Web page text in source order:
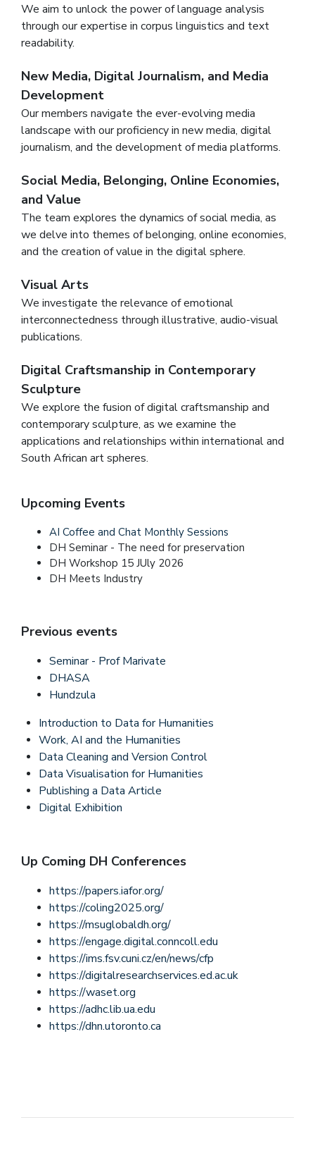
We aim to unlock the power of language analysis
through our expertise in corpus linguistics and text
readability.
New Media, Digital Journalism, and Media
Development
Our members navigate the ever-evolving media
landscape with our proficiency in new media, digital
journalism, and the development of media platforms.
Social Media, Belonging, Online Economies,
and Value
The team explores the dynamics of social media, as
we delve into themes of belonging, online economies,
and the creation of value in the digital sphere.
Visual Arts
We investigate the relevance of emotional
interconnectedness through illustrative, audio-visual
publications.
Digital Craftsmanship in Contemporary
Sculpture
We explore the fusion of digital craftsmanship and
contemporary sculpture, as we examine the
applications and relationships within international and
South African art spheres.
Upcoming Events
AI Coffee and Chat Monthly Sessions
DH Seminar - The need for preservation
DH Workshop 15 JUly 2026
DH Meets Industry
Previous events
Seminar - Prof Marivate
DHASA
Hundzula
Introduction to Data for Humanities
Work, AI and the Humanities
Data Cleaning and Version Control
Data Visualisation for Humanities
Publishing a Data Article
Digital Exhibition
Up Coming DH Conferences
https://papers.iafor.org/
https://coling2025.org/
https://msuglobaldh.org/
https://engage.digital.conncoll.edu
https://ims.fsv.cuni.cz/en/news/cfp
https://digitalresearchservices.ed.ac.uk
https://waset.org
https://adhc.lib.ua.edu
https://dhn.utoronto.ca